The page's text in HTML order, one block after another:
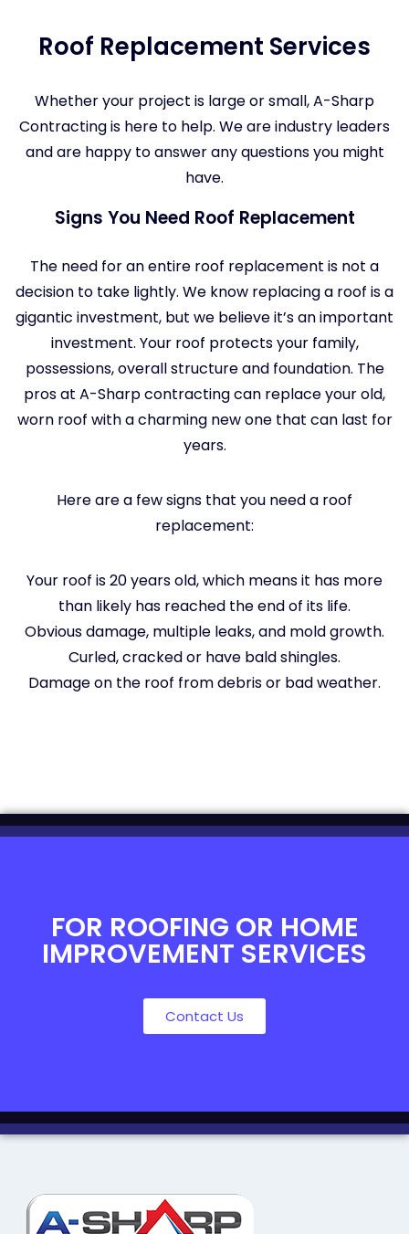
Roof Replacement Services
Whether your project is large or small, A-Sharp
Contracting is here to help. We are industry leaders
and are happy to answer any questions you might
have.
Signs You Need Roof Replacement
The need for an entire roof replacement is not a
decision to take lightly. We know replacing a roof is a
gigantic investment, but we believe it’s an important
investment. Your roof protects your family,
possessions, overall structure and foundation. The
pros at A-Sharp contracting can replace your old,
worn roof with a charming new one that can last for
years.
Here are a few signs that you need a roof
replacement:
Your roof is 20 years old, which means it has more
than likely has reached the end of its life.
Obvious damage, multiple leaks, and mold growth.
Curled, cracked or have bald shingles.
Damage on the roof from debris or bad weather.
FOR ROOFING OR HOME
IMPROVEMENT SERVICES
Contact Us